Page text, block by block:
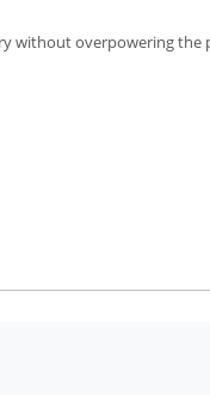
without overpowering the